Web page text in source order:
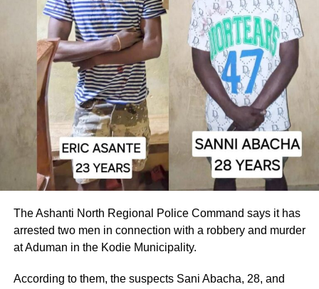
The Ashanti North Regional Police Command says it has
arrested two men in connection with a robbery and murder
at Aduman in the Kodie Municipality.
According to them, the suspects Sani Abacha, 28, and